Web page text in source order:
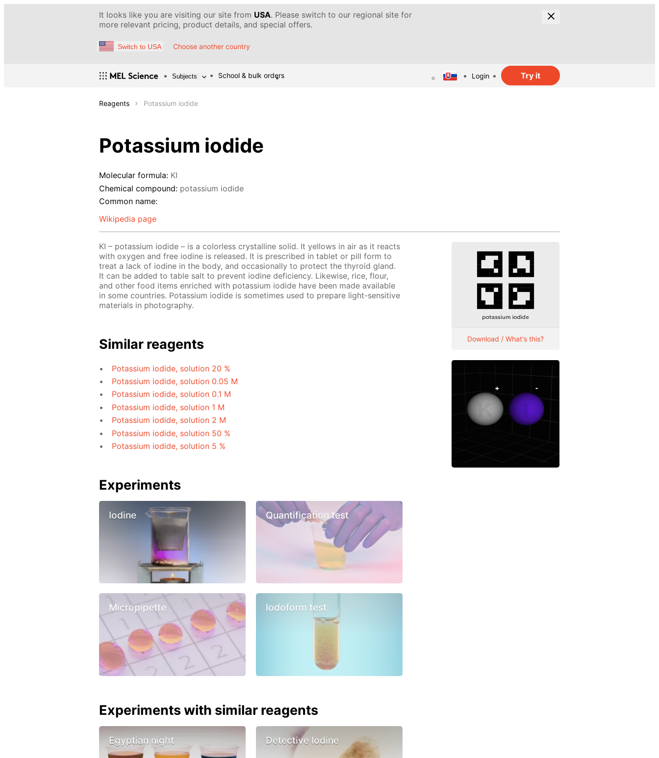
It looks like you are visiting our site from USA. Please switch to our regional site for
more relevant pricing, product details, and special offers.
Switch to USA Choose another country
Subjects School & bulk orders Login Try it
Reagents Potassium iodide
Potassium iodide
Molecular formula: KI
Chemical compound: potassium iodide
Common name:
Wikipedia page
KI – potassium iodide – is a colorless crystalline solid. It yellows in air as it reacts
with oxygen and free iodine is released. It is prescribed in tablet or pill form to
treat a lack of iodine in the body, and occasionally to protect the thyroid gland.
It can be added to table salt to prevent iodine deficiency. Likewise, rice, flour,
and other food items enriched with potassium iodide have been made available
in some countries. Potassium iodide is sometimes used to prepare light-sensitive
materials in photography.
Similar reagents
Potassium iodide, solution 20 %
Potassium iodide, solution 0.05 M
Potassium iodide, solution 0.1 M
Potassium iodide, solution 1 M
Potassium iodide, solution 2 M
Potassium iodide, solution 50 %
Potassium iodide, solution 5 %
Experiments
Iodine Quantification test
Micropipette Iodoform test
Experiments with similar reagents
Egyptian night Detective Iodine
Download / What's this?